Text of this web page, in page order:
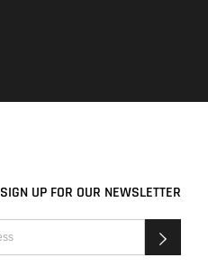
SIGN UP FOR OUR NEWSLETTER